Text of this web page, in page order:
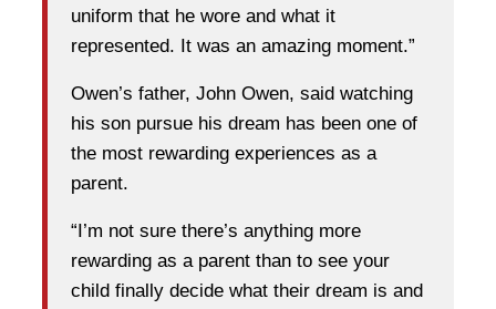
uniform that he wore and what it
represented. It was an amazing moment.”
Owen’s father, John Owen, said watching
his son pursue his dream has been one of
the most rewarding experiences as a
parent.
“I’m not sure there’s anything more
rewarding as a parent than to see your
child finally decide what their dream is and